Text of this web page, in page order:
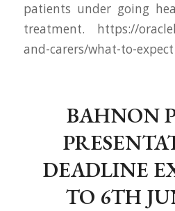
patients under going
treatment. https://
and-carers/what-to-expect
BAHNON
DEADLINE
TO 6TH